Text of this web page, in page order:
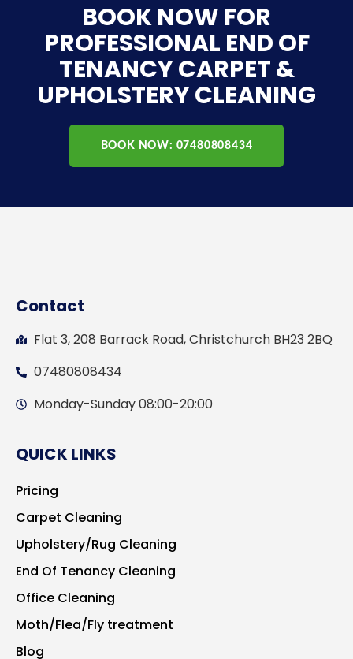
BOOK NOW FOR
PROFESSIONAL END OF
TENANCY CARPET &
UPHOLSTERY CLEANING
BOOK NOW: 07480808434
Contact
Flat 3, 208 Barrack Road, Christchurch BH23 2BQ
07480808434
Monday-Sunday 08:00-20:00
QUICK LINKS
Pricing
Carpet Cleaning
Upholstery/Rug Cleaning
End Of Tenancy Cleaning
Office Cleaning
Moth/Flea/Fly treatment
Blog